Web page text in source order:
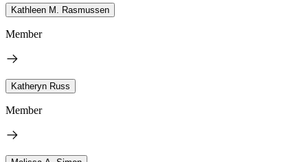
Kathleen M. Rasmussen
Member
Katheryn Russ
Member